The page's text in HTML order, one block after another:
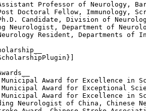
Professor of Neurology,
Doctoral Fellow, Immunology,
Candidate, Division of
Neurologist, Department of
Resident, Departments of
Award for Excellence in
Award for Exceptional
Award for Excellence in
Neurologist of China, Chinese